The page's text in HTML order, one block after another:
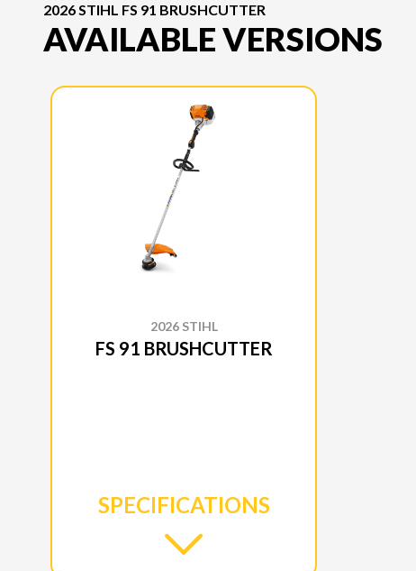
2026 STIHL FS 91 BRUSHCUTTER
AVAILABLE VERSIONS
2026 STIHL
FS 91 BRUSHCUTTER
SPECIFICATIONS